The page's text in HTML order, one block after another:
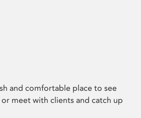
and comfortable place to see
meet with clients and catch up